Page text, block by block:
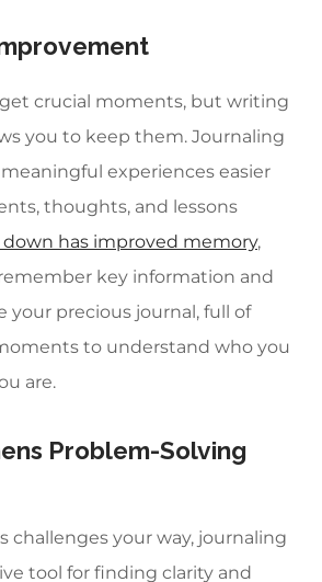
crucial moments, but writing
you to keep them. Journaling
experiences easier
thoughts, and lessons
has improved memory,
key information and
your precious journal, full of
to understand who you
are.
Problem-Solving
challenges your way, journaling
tool for finding clarity and